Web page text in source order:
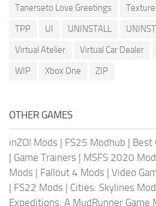
Tanerseto Love Greetings
TPP
UI UNINSTALL
Virtual Atelier
Virtual Car Dealer
WIP
Xbox One ZIP
OTHER GAMES
inZOI Mods | FS25 Modhub | Best
| Game Trainers | MSFS 2020
Mods | Fallout 4 Mods | Video
| FS22 Mods | Cities: Skylines
Expeditions: A MudRunner Game